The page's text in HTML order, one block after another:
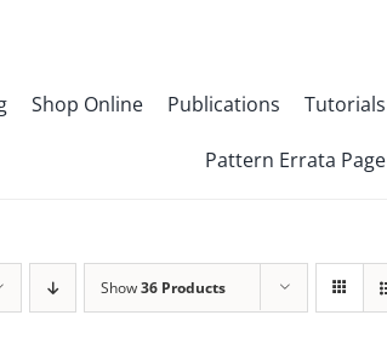
Shop Online Publications Tutorials
Pattern Errata Page
Show36 Products